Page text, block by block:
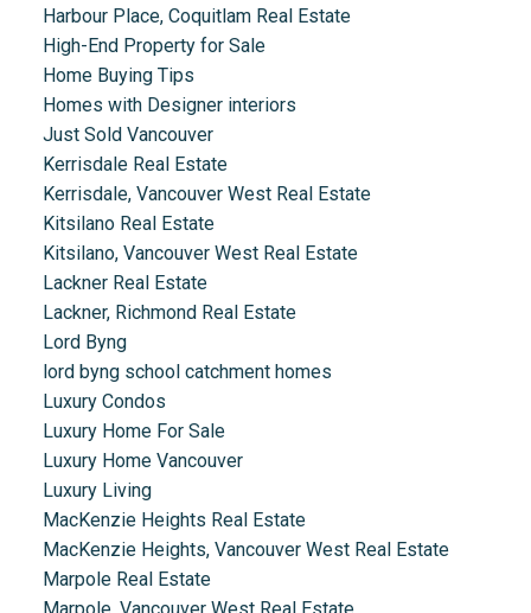
Harbour Place, Coquitlam Real Estate
High-End Property for Sale
Home Buying Tips
Homes with Designer interiors
Just Sold Vancouver
Kerrisdale Real Estate
Kerrisdale, Vancouver West Real Estate
Kitsilano Real Estate
Kitsilano, Vancouver West Real Estate
Lackner Real Estate
Lackner, Richmond Real Estate
Lord Byng
lord byng school catchment homes
Luxury Condos
Luxury Home For Sale
Luxury Home Vancouver
Luxury Living
MacKenzie Heights Real Estate
MacKenzie Heights, Vancouver West Real Estate
Marpole Real Estate